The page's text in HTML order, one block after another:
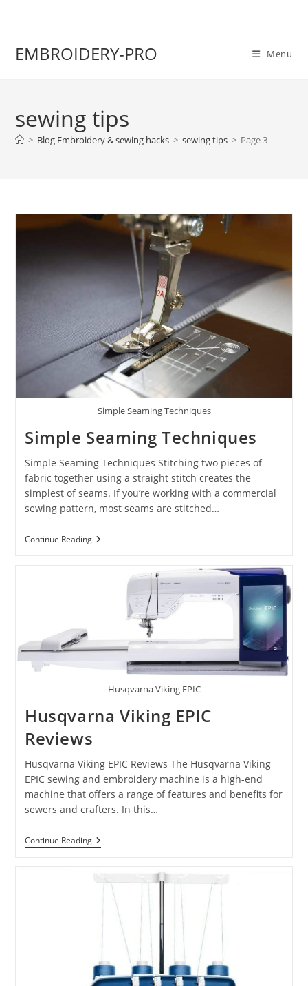
EMBROIDERY-PRO Menu
sewing tips
> Blog Embroidery & sewing hacks > sewing tips > Page 3
Simple Seaming Techniques
Simple Seaming Techniques
Simple Seaming Techniques Stitching two pieces of
fabric together using a straight stitch creates the
simplest of seams. If you’re working with a commercial
sewing pattern, most seams are stitched…
Continue Reading
Husqvarna Viking EPIC
Husqvarna Viking EPIC
Reviews
Husqvarna Viking EPIC Reviews The Husqvarna Viking
EPIC sewing and embroidery machine is a high-end
machine that offers a range of features and benefits for
sewers and crafters. In this…
Continue Reading